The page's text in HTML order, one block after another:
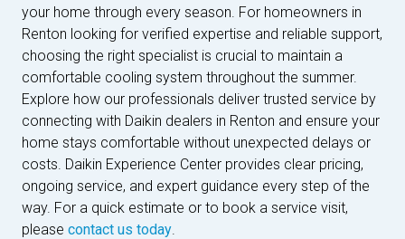
your home through every season. For homeowners in
Renton looking for verified expertise and reliable support,
choosing the right specialist is crucial to maintain a
comfortable cooling system throughout the summer.
Explore how our professionals deliver trusted service by
connecting with Daikin dealers in Renton and ensure your
home stays comfortable without unexpected delays or
costs. Daikin Experience Center provides clear pricing,
ongoing service, and expert guidance every step of the
way. For a quick estimate or to book a service visit,
please contact us today.